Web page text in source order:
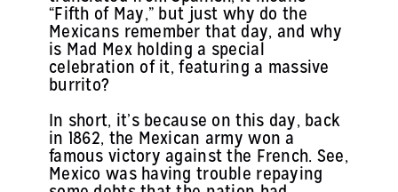
“Fifth of May,” but just why do the
Mexicans remember that day, and why
is Mad Mex holding a special
celebration of it, featuring a massive
burrito?
In short, it’s because on this day, back
in 1862, the Mexican army won a
famous victory against the French. See,
Mexico was having trouble repaying